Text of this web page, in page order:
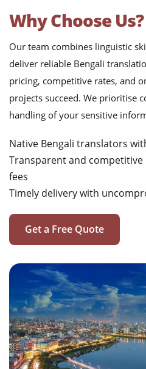
Why Choose Us?
Our team combines linguistic
deliver reliable Bengali
pricing, competitive rates, and
projects succeed. We prioritise
handling of your sensitive
Native Bengali translators
Transparent and
fees
Timely delivery with
Get a Free Quote